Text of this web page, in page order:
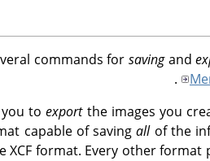
commands for savingand
you toexportthe images you
capable of savingallof the
XCF format. Every other